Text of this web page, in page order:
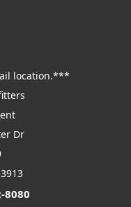
location.***
Dr
8080